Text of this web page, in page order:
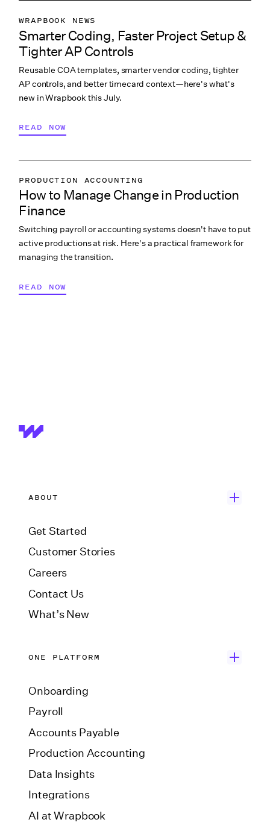
WRAPBOOK NEWS
PRODUCTION ACCOUNTING
PRODUCTION PAYROLL
WHAT’S NEW
Smarter Coding, Faster Project Setup &
Tighter AP Controls
Reusable COA templates, smarter vendor coding, tighter
AP controls, and better timecard context—here's what's
new in Wrapbook this July.
READ NOW
PRODUCTION ACCOUNTING
PRODUCTION PAYROLL
LABOR & COMPLIANCE
How to Manage Change in Production
Finance
Switching payroll or accounting systems doesn't have to put
active productions at risk. Here's a practical framework for
managing the transition.
READ NOW
ABOUT
Get Started
Customer Stories
Careers
Contact Us
What’s New
ONE PLATFORM
Onboarding
Payroll
Accounts Payable
Production Accounting
Data Insights
Integrations
AI at Wrapbook